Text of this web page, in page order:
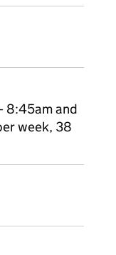
8:45am and
week, 38